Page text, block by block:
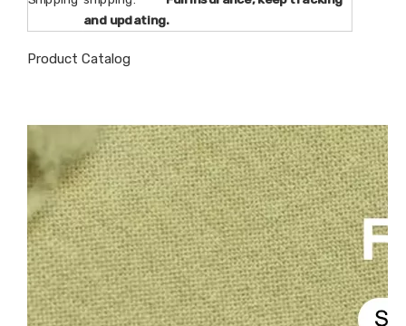
and updating.
Product Catalog